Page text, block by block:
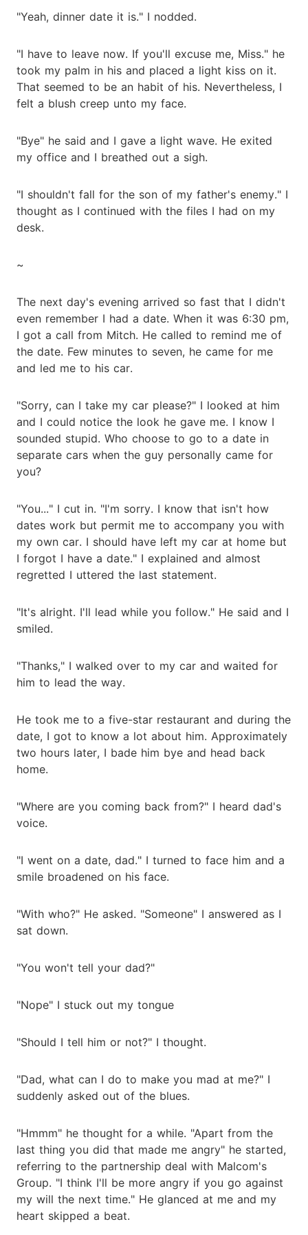
"Yeah, dinner date it is." I nodded.
"I have to leave now. If you'll excuse me, Miss." he
took my palm in his and placed a light kiss on it.
That seemed to be an habit of his. Nevertheless, I
felt a blush creep unto my face.
"Bye" he said and I gave a light wave. He exited
my office and I breathed out a sigh.
"I shouldn't fall for the son of my father's enemy." I
thought as I continued with the files I had on my
desk.
~
The next day's evening arrived so fast that I didn't
even remember I had a date. When it was 6:30 pm,
I got a call from Mitch. He called to remind me of
the date. Few minutes to seven, he came for me
and led me to his car.
"Sorry, can I take my car please?" I looked at him
and I could notice the look he gave me. I know I
sounded stupid. Who choose to go to a date in
separate cars when the guy personally came for
you?
"You..." I cut in. "I'm sorry. I know that isn't how
dates work but permit me to accompany you with
my own car. I should have left my car at home but
I forgot I have a date." I explained and almost
regretted I uttered the last statement.
"It's alright. I'll lead while you follow." He said and I
smiled.
"Thanks," I walked over to my car and waited for
him to lead the way.
He took me to a five-star restaurant and during the
date, I got to know a lot about him. Approximately
two hours later, I bade him bye and head back
home.
"Where are you coming back from?" I heard dad's
voice.
"I went on a date, dad." I turned to face him and a
smile broadened on his face.
"With who?" He asked. "Someone" I answered as I
sat down.
"You won't tell your dad?"
"Nope" I stuck out my tongue
"Should I tell him or not?" I thought.
"Dad, what can I do to make you mad at me?" I
suddenly asked out of the blues.
"Hmmm" he thought for a while. "Apart from the
last thing you did that made me angry" he started,
referring to the partnership deal with Malcom's
Group. "I think I'll be more angry if you go against
my will the next time." He glanced at me and my
heart skipped a beat.